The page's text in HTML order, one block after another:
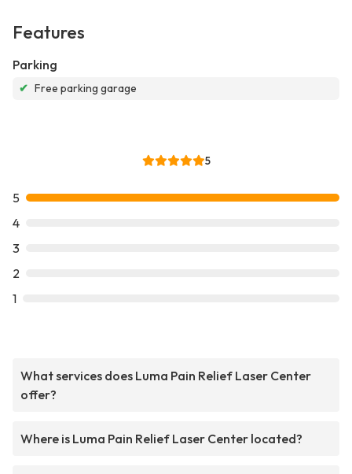
Features
Parking
✔ Free parking garage
5
5
4
3
2
1
What services does Luma Pain Relief Laser Center
offer?
Where is Luma Pain Relief Laser Center located?